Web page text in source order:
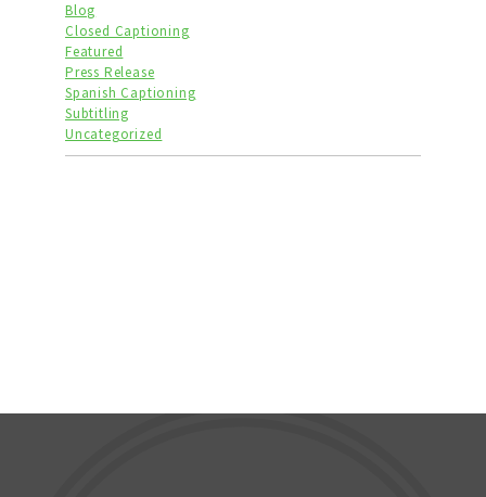
Blog
Closed Captioning
Featured
Press Release
Spanish Captioning
Subtitling
Uncategorized